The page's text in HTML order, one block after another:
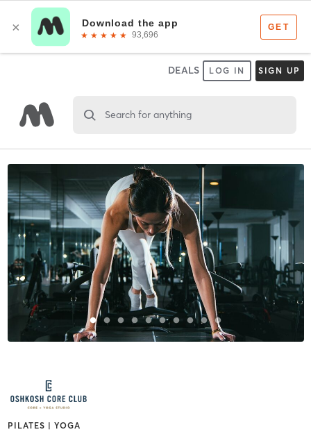
DEALS LOG IN SIGN UP
Search for anything
PILATES | YOGA